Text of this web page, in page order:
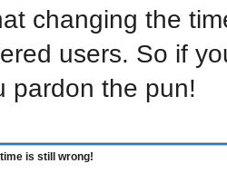
changing the
users. So if
pardon the pun!
is still wrong!